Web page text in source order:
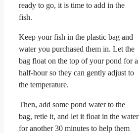
ready to go, it is time to add in the
fish.
Keep your fish in the plastic bag and
water you purchased them in. Let the
bag float on the top of your pond for a
half-hour so they can gently adjust to
the temperature.
Then, add some pond water to the
bag, retie it, and let it float in the water
for another 30 minutes to help them